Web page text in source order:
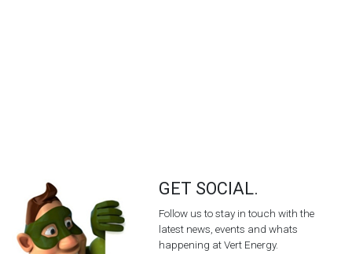
GET SOCIAL.
Follow us to stay in touch with the
latest news, events and whats
happening at Vert Energy.